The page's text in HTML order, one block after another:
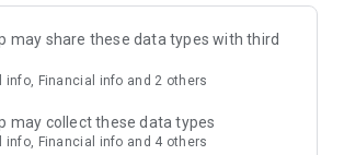
IChing sage through a card layout based on
receive positive daily affirmations.
horoscope and astrology compatibility.
aligned with Human Design, genetic
Bodygraph “Human Design Charts,”
Astrology, IChing, Oracle spiritual, Palm
may share these data types with third
info, Financial info and 2 others
may collect these data types
info, Financial info and 4 others